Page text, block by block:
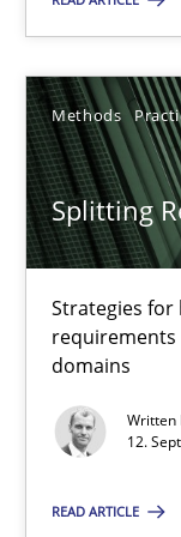
Methods
Splitting
Strategies for
domains
Written
12.
READ ARTICLE
Methods
Gareth Rogers
12.09.2023
21 minutes
You are